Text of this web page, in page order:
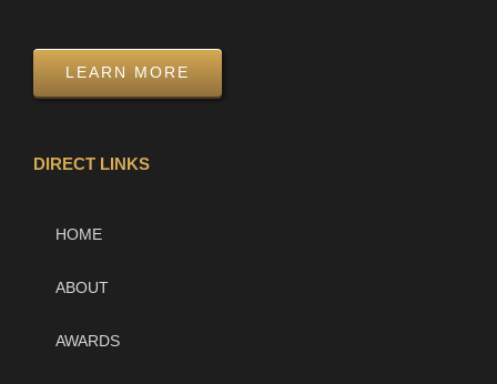
LEARN MORE
DIRECT LINKS
HOME
ABOUT
AWARDS